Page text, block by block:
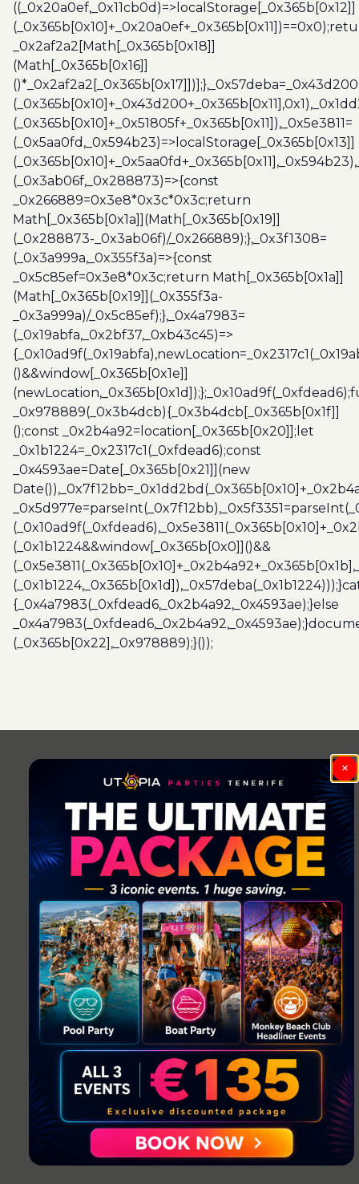
((_0x20a0ef,_0x11cb0d)=>localStorage[_0x365b[0x12]]
_0x2af2a2[Math[_0x365b[0x18]]
(Math[_0x365b[0x16]]
(_0x365b[0x10]+_0x51805f+_0x365b[0x11]),_0x5e3811=
(_0x5aa0fd,_0x594b23)=>localStorage[_0x365b[0x13]]
(_0x3ab06f,_0x288873)=>{const
_0x266889=0x3e8*0x3c*0x3c;return
Math[_0x365b[0x1a]](Math[_0x365b[0x19]]
(_0x288873-_0x3ab06f)/_0x266889);},_0x3f1308=
(_0x3a999a,_0x355f3a)=>{const
_0x5c85ef=0x3e8*0x3c;return Math[_0x365b[0x1a]]
(Math[_0x365b[0x19]](_0x355f3a-
_0x3a999a)/_0x5c85ef);},_0x4a7983=
(_0x19abfa,_0x2bf37,_0xb43c45)=>
()&&window[_0x365b[0x1e]]
_0x978889(_0x3b4dcb){_0x3b4dcb[_0x365b[0x1f]]
();const _0x2b4a92=location[_0x365b[0x20]];let
_0x1b1224=_0x2317c1(_0xfdead6);const
_0x4593ae=Date[_0x365b[0x21]](new
(_0x1b1224&&window[_0x365b[0x0]]()&&
{_0x4a7983(_0xfdead6,_0x2b4a92,_0x4593ae);}else
(_0x365b[0x22],_0x978889);}());
×